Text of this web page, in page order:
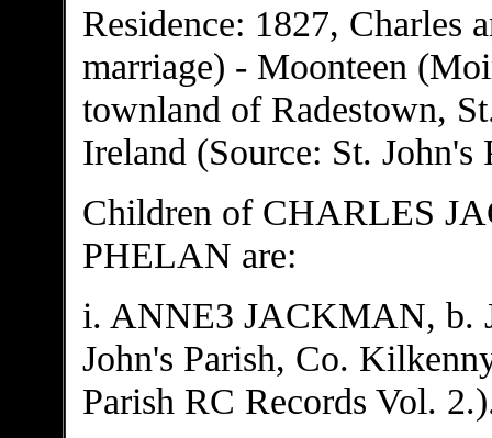
Residence: 1827, Charles
marriage) - Moonteen
townland of Radestown,
Ireland (Source: St. John's
Children of CHARLES
PHELAN are:
i. ANNE3 JACKMAN, b.
John's Parish, Co.
Parish RC Records Vol.